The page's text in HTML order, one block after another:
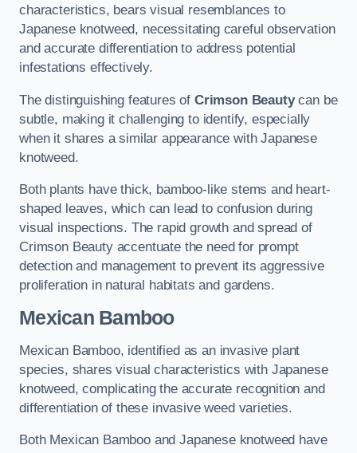
characteristics, bears visual resemblances to
Japanese knotweed, necessitating careful observation
and accurate differentiation to address potential
infestations effectively.
The distinguishing features of Crimson Beautycan be
subtle, making it challenging to identify, especially
when it shares a similar appearance with Japanese
knotweed.
Both plants have thick, bamboo-like stems and heart-
shaped leaves, which can lead to confusion during
visual inspections. The rapid growth and spread of
Crimson Beauty accentuate the need for prompt
detection and management to prevent its aggressive
proliferation in natural habitats and gardens.
Mexican Bamboo
Mexican Bamboo, identified as an invasive plant
species, shares visual characteristics with Japanese
knotweed, complicating the accurate recognition and
differentiation of these invasive weed varieties.
Both Mexican Bamboo and Japanese knotweed have